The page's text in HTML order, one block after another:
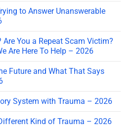
to Answer Unanswerable
You a Repeat Scam Victim?
Are Here To Help – 2026
Future and What That Says
System with Trauma – 2026
Kind of Trauma – 2026